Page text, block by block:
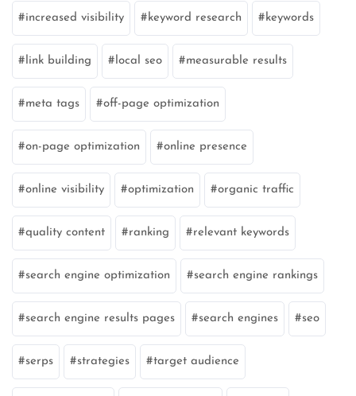
increased visibility keyword research keywords
link building local seo measurable results
meta tags off-page optimization
on-page optimization online presence
online visibility optimization organic traffic
quality content ranking relevant keywords
search engine optimization search engine rankings
search engine results pages search engines seo
serps strategies target audience